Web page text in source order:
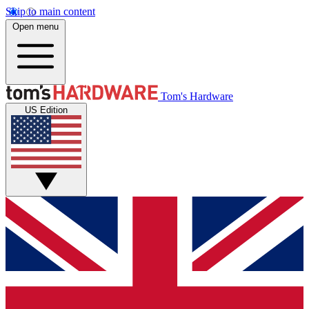
Skip to main content
Open menu
Tom's Hardware
US Edition